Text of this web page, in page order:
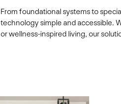
From foundational systems to
technology simple and accessible.
or wellness-inspired living, our